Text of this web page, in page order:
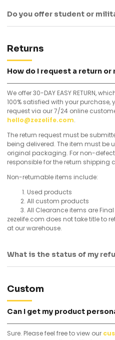
Do you offer student or
Returns
How do I request a return
We offer 30-DAY EASY RETURN,
100% satisfied with your
request via our 7/24 online
hello@zezelife.com.
The return request must be
being delivered. The item must be
original packaging. For non-
responsible for the return shipping
Non-returnable items include:
Used products
All custom products
All Clearance items are
zezelife.com does not take title to
at our warehouse.
What is the status of my
Custom
Can I get my product
Sure. Please feel free to view our